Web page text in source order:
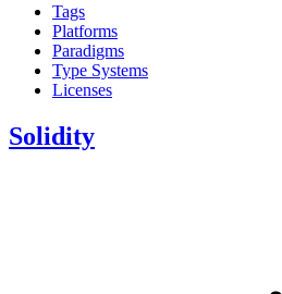
Tags
Platforms
Paradigms
Type Systems
Licenses
Solidity